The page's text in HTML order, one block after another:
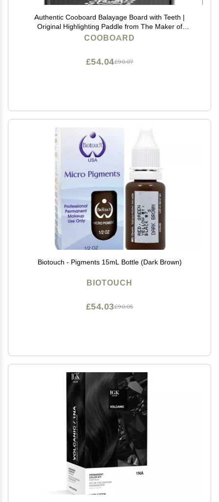
Authentic Cooboard Balayage Board with Teeth |
Original Highlighting Paddle from The Maker of
Cooboard Hair Highlighting Kit | Easy to Clean, Sturdy,
COOBOARD
£90.07
£54.04
Biotouch - Pigments 15mL Bottle (Dark Brown)
BIOTOUCH
£90.05
£54.03